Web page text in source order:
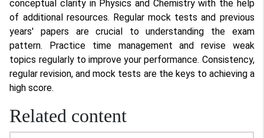
conceptual clarity in Physics and Chemistry with the help
of additional resources. Regular mock tests and previous
years' papers are crucial to understanding the exam
pattern. Practice time management and revise weak
topics regularly to improve your performance. Consistency,
regular revision, and mock tests are the keys to achieving a
high score.
Related content